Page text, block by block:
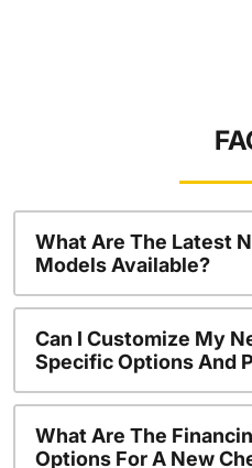
What Are The Latest
Models Available?
Can I Customize My
Specific Options And
What Are The
Options For A New